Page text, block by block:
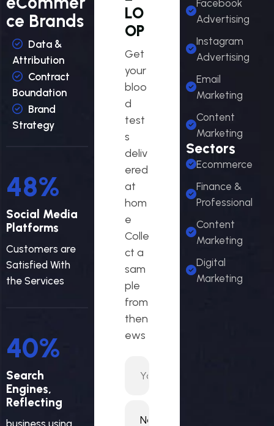
ce Brands
Data &
Attribution
Contract
Boundation
Brand
Strategy
58%
Social Media
Platforms
Customers are
Satisfied With
the Services
48%
Search
Engines,
Reflecting
business using
LO
OP
Get
your
bloo
d
test
s
deliv
ered
at
hom
e
Colle
ct a
sam
ple
from
then
ews
Facebook
Advertising
Instagram
Advertising
Email
Marketing
Content
Marketing
Sectors
Ecommerce
Finance &
Professional
Content
Marketing
Digital
Marketing